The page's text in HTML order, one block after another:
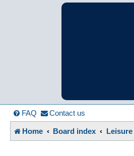
France
A friendly and helpful France forum
FAQ Contact us
Home Board index